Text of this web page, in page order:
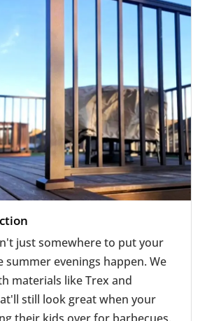
just somewhere to put your
summer evenings happen. We
materials like Trex and
still look great when your